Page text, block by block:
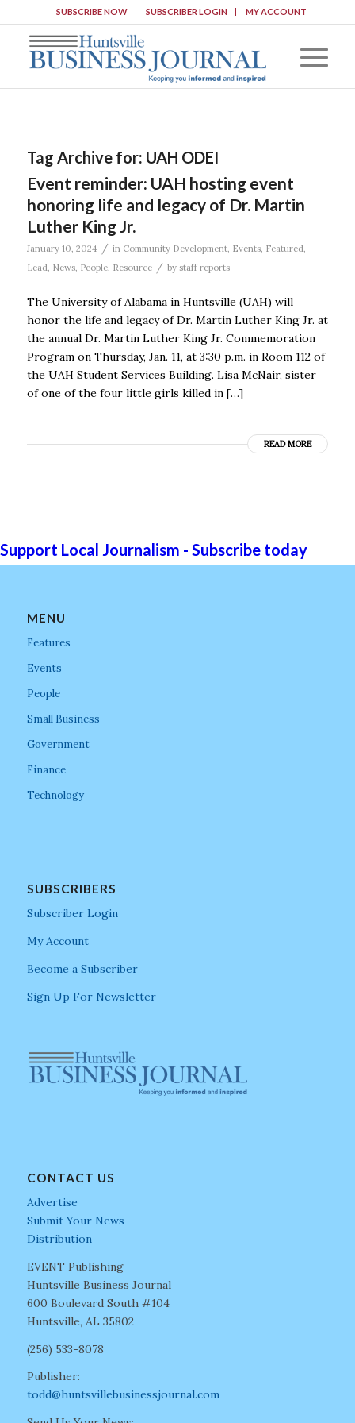
SUBSCRIBE NOW SUBSCRIBER LOGIN MY ACCOUNT
Tag Archive for: UAH ODEI
Event reminder: UAH hosting event
honoring life and legacy of Dr. Martin
Luther King Jr.
January 10, 2024 / in Community Development, Events, Featured,
Lead, News, People, Resource / by staff reports
The University of Alabama in Huntsville (UAH) will
honor the life and legacy of Dr. Martin Luther King Jr. at
the annual Dr. Martin Luther King Jr. Commemoration
Program on Thursday, Jan. 11, at 3:30 p.m. in Room 112 of
the UAH Student Services Building. Lisa McNair, sister
of one of the four little girls killed in […]
READ MORE
Support Local Journalism - Subscribe today
MENU
Features
Events
People
Small Business
Government
Finance
Technology
SUBSCRIBERS
Subscriber Login
My Account
Become a Subscriber
Sign Up For Newsletter
CONTACT US
Advertise
Submit Your News
Distribution
EVENT Publishing
Huntsville Business Journal
600 Boulevard South #104
Huntsville, AL 35802
(256) 533-8078
Publisher:
todd@huntsvillebusinessjournal.com